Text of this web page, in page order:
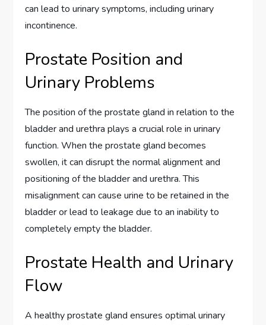
can lead to urinary symptoms, including urinary
incontinence.
Prostate Position and
Urinary Problems
The position of the prostate gland in relation to the
bladder and urethra plays a crucial role in urinary
function. When the prostate gland becomes
swollen, it can disrupt the normal alignment and
positioning of the bladder and urethra. This
misalignment can cause urine to be retained in the
bladder or lead to leakage due to an inability to
completely empty the bladder.
Prostate Health and Urinary
Flow
A healthy prostate gland ensures optimal urinary